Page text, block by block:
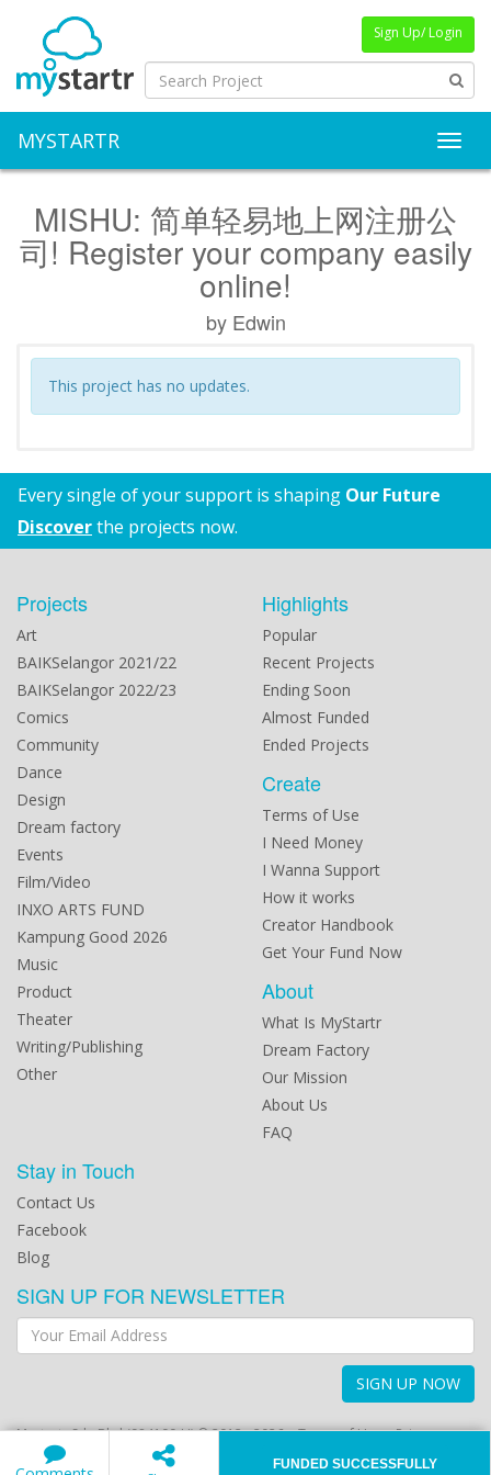
Sign Up/ Login
MYSTARTR
MISHU: 简单轻易地上网注册公
司! Register your company easily
online!
by Edwin
This project has no updates.
FUNDED SUCCESSFULLY
Every single of your support is shaping Our Future
Discoverthe projects now.
Projects
Art
BAIKSelangor 2021/22
BAIKSelangor 2022/23
Comics
Community
Dance
Design
Dream factory
Events
Film/Video
INXO ARTS FUND
Kampung Good 2026
Music
Product
Theater
Writing/Publishing
Other
Highlights
Popular
Recent Projects
Ending Soon
Almost Funded
Ended Projects
Create
Terms of Use
I Need Money
I Wanna Support
How it works
Creator Handbook
Get Your Fund Now
About
What Is MyStartr
Dream Factory
Our Mission
About Us
FAQ
Stay in Touch
Contact Us
Facebook
Blog
SIGN UP FOR NEWSLETTER
SIGN UP NOW
Mystartr Sdn Bhd (984100-U) © 2012 - 2026 Terms of Use
Privacy
Policy